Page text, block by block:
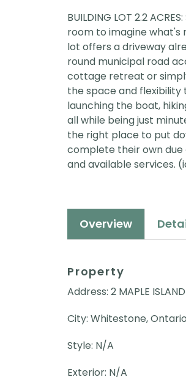
BUILDING LOT 2.2
room to imagine what's
lot offers a driveway
round municipal road
cottage retreat or
the space and flexibility
launching the boat,
all while being just
the right place to put
complete their own due
and available services.
Overview
Property
Address: 2 MAPLE
City: Whitestone,
Style: N/A
Exterior: N/A